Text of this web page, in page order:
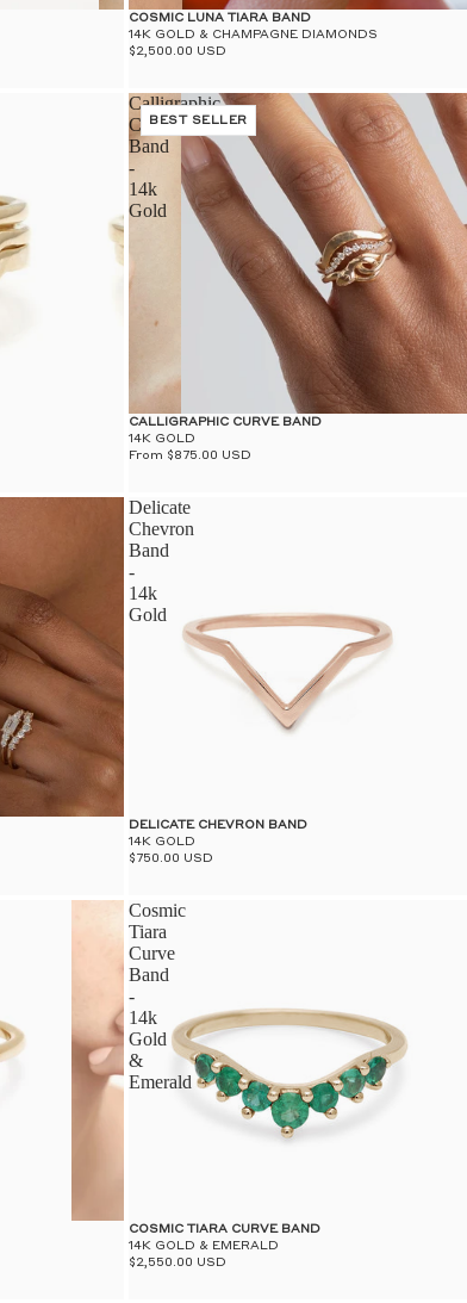
COSMIC LUNA TIARA BAND
14K GOLD & CHAMPAGNE DIAMONDS
$2,500.00 USD
Calligraphic
Curve
Band
-
14k
Gold
BEST SELLER
CALLIGRAPHIC CURVE BAND
14K GOLD
From $875.00 USD
Delicate
Chevron
Band
-
14k
Gold
DELICATE CHEVRON BAND
14K GOLD
$750.00 USD
Cosmic
Tiara
Curve
Band
-
14k
Gold
&
Emerald
COSMIC TIARA CURVE BAND
14K GOLD & EMERALD
$2,550.00 USD